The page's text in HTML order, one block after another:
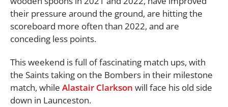
their pressure around the ground, are hitting the
scoreboard more often than 2022, and are
conceding less points.
This weekend is full of fascinating match ups, with
the Saints taking on the Bombers in their milestone
match, while Alastair Clarkson will face his old side
down in Launceston.